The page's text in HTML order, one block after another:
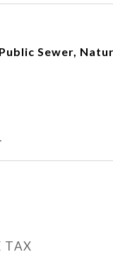
Sewer,
TAX